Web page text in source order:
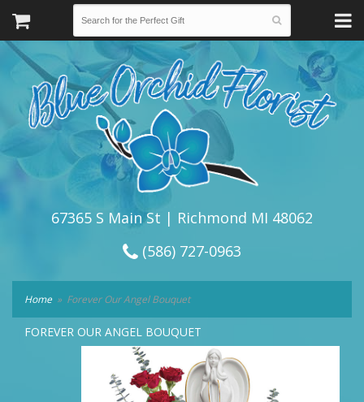
67365 S Main St | Richmond MI 48062
(586) 727-0963
Home Forever Our Angel Bouquet
FOREVER OUR ANGEL BOUQUET